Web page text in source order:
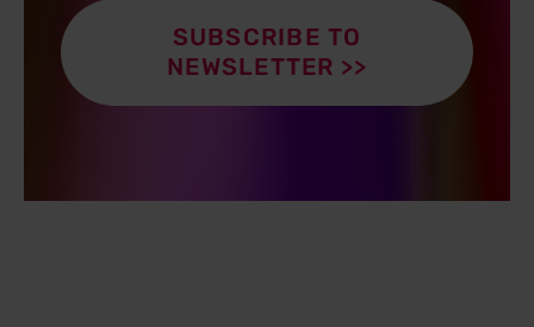
SUBSCRIBE TO
NEWSLETTER